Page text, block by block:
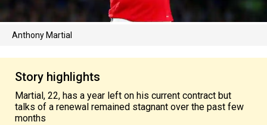
Anthony Martial
Story highlights
Martial, 22, has a year left on his current contract but
talks of a renewal remained stagnant over the past few
months